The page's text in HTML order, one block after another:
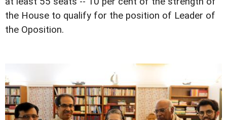
the House to qualify for the position of Leader of
the Oposition.